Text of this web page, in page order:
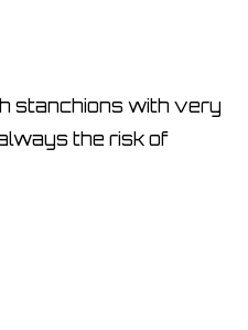
stanchions with very
the risk of